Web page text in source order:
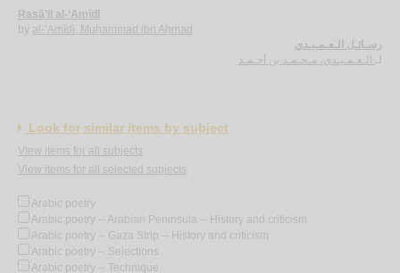
Rasā’il al-‘Amīdī
by al-‘Amīdī, Muḥammad ibn Aḥmad
رسـائـل الـعـمـيـدي
لـ الـعـمـيـدي، مـحـمـد بن أحـمـد
Look for similar items by subject
View items for all subjects
View items for all selected subjects
Arabic poetry
Arabic poetry -- Arabian Peninsula -- History and criticism
Arabic poetry -- Gaza Strip -- History and criticism
Arabic poetry -- Selections
Arabic poetry -- Technique